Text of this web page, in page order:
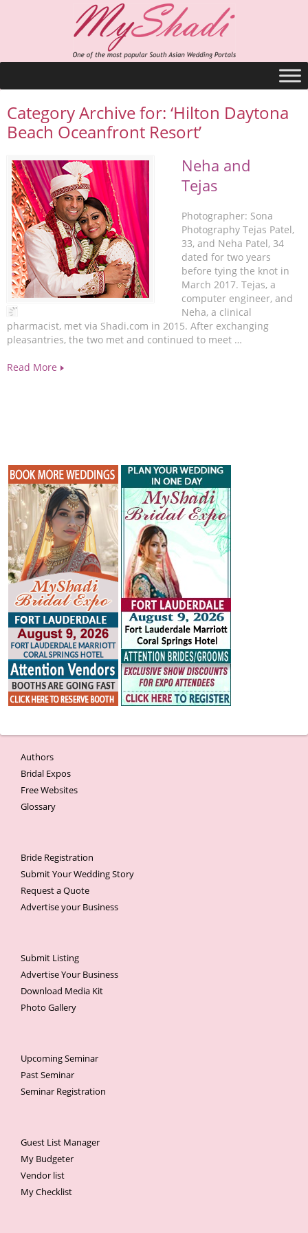
Category Archive for: ‘Hilton Daytona
Beach Oceanfront Resort’
Neha and
Tejas
Photographer: Sona
Photography Tejas Patel,
33, and Neha Patel, 34
dated for two years
before tying the knot in
March 2017. Tejas, a
computer engineer, and
Neha, a clinical
pharmacist, met via Shadi.com in 2015. After exchanging
pleasantries, the two met and continued to meet …
Read More
Authors
Bridal Expos
Free Websites
Glossary
Bride Registration
Submit Your Wedding Story
Request a Quote
Advertise your Business
Submit Listing
Advertise Your Business
Download Media Kit
Photo Gallery
Upcoming Seminar
Past Seminar
Seminar Registration
Guest List Manager
My Budgeter
Vendor list
My Checklist